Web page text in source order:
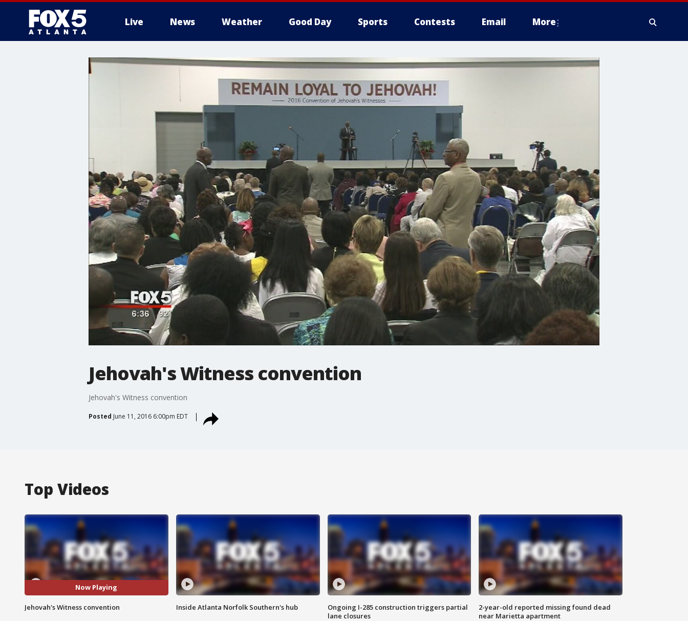
Live News Weather Good Day Sports Contests Email More
Jehovah's Witness convention
Jehovah's Witness convention
Posted June 11, 2016 6:00pm EDT
Top Videos
Now Playing
Jehovah's Witness convention Inside Atlanta Norfolk Southern's hub
Ongoing I-285 construction triggers partial
lane closures
2-year-old reported missing found dead
near Marietta apartment